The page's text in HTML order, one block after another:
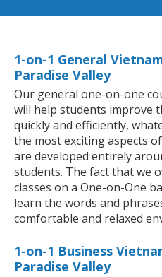
1-on-1 General
Paradise Valley
Our general one-on-one
will help students improve
quickly and efficiently,
the most exciting aspects
are developed entirely
students. The fact that we
classes on a One-on-One
learn the words and
comfortable and relaxed
1-on-1 Business
Paradise Valley